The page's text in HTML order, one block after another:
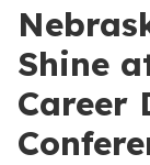
Shine
Career